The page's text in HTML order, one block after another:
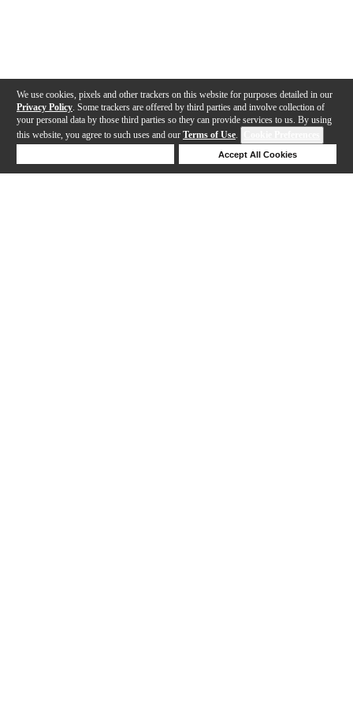
We use cookies, pixels and other trackers on this website for purposes detailed in our
Privacy Policy . Some trackers are offered by third parties and involve collection of
your personal data by those third parties so they can provide services to us. By using
this website, you agree to such uses and our Terms of Use.
Accept All Cookies